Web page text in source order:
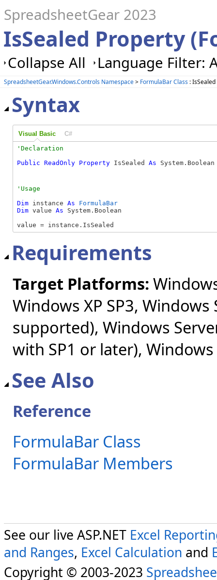
SpreadsheetGear 2023
IsSealed Property
Collapse All Language Filter:
SpreadsheetGear.Windows.Controls Namespace> FormulaBar Class :
Syntax
Visual Basic C#
Public ReadOnly Property IsSealed As System.Boolean
Dim instance As
FormulaBar
Dim value As System.Boolean
value = instance.IsSealed
Requirements
Target Platforms:
Windows XP SP3,
supported), Windows
with SP1 or later), Windows
See Also
Reference
FormulaBar Class
FormulaBar Members
See our live ASP.NET Excel
and Ranges, Excel Calculation and
Copyright © 2003-2023